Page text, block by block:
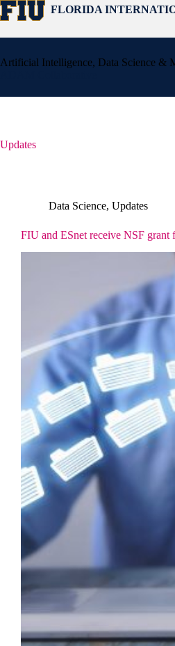
Skip
to
FLORIDA
Artificial Intelligence, Data Science &
Updates
Data Science, Updates
FIU and ESnet receive NSF grant